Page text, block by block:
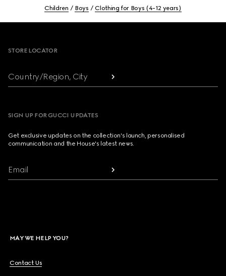
Children Boys Clothing for Boys (4-12 years)
STORE LOCATOR
Country/Region, City
SIGN UP FOR GUCCI UPDATES
Get exclusive updates on the collection's launch, personalised
communication and the House's latest news.
Email
MAY WE HELP YOU?
Contact Us